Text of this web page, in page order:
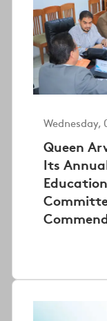
Wednesday,
Queen
Its